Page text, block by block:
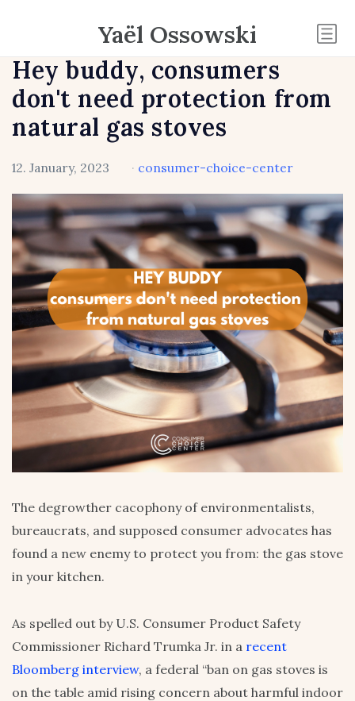
Yaël Ossowski
Hey buddy, consumers
don't need protection from
natural gas stoves
12. January, 2023 · consumer-choice-center
The degrowther cacophony of environmentalists,
bureaucrats, and supposed consumer advocates has
found a new enemy to protect you from: the gas stove
in your kitchen.
As spelled out by U.S. Consumer Product Safety
Commissioner Richard Trumka Jr. in a recent
Bloomberg interview, a federal “ban on gas stoves is
on the table amid rising concern about harmful indoor